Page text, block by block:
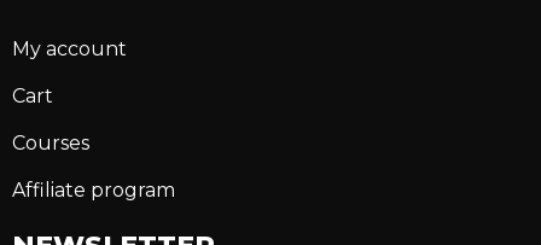
My account
Cart
Courses
Affiliate program